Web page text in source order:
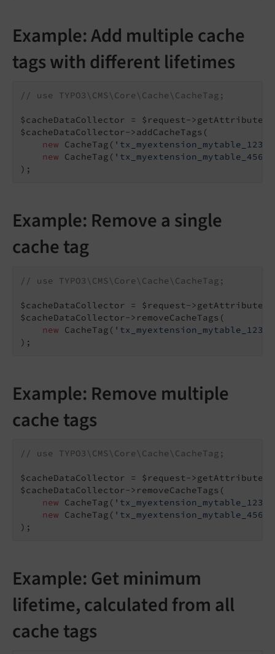
Example: Add multiple cache
tags with different lifetimes
// use TYPO3\CMS\Core\Cache\CacheTag;
$cacheDataCollector = $request->getAttribute(
$cacheDataCollector->addCacheTags(
new CacheTag( 'tx_myextension_mytable_123'
new CacheTag( 'tx_myextension_mytable_456'
);
Example: Remove a single
cache tag
// use TYPO3\CMS\Core\Cache\CacheTag;
$cacheDataCollector = $request->getAttribute(
$cacheDataCollector->removeCacheTags(
new CacheTag( 'tx_myextension_mytable_123'
);
Example: Remove multiple
cache tags
// use TYPO3\CMS\Core\Cache\CacheTag;
$cacheDataCollector = $request->getAttribute(
$cacheDataCollector->removeCacheTags(
new CacheTag( 'tx_myextension_mytable_123'
new CacheTag( 'tx_myextension_mytable_456'
);
Example: Get minimum
lifetime, calculated from all
cache tags